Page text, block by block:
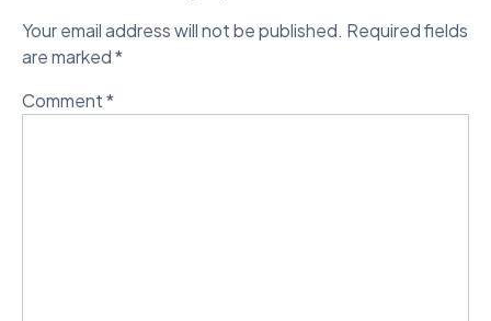
Your email address will not be published. Required fields
are marked*
Comment*